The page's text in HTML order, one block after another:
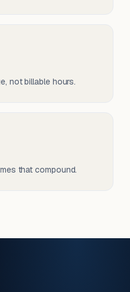
not billable hours.
that compound.